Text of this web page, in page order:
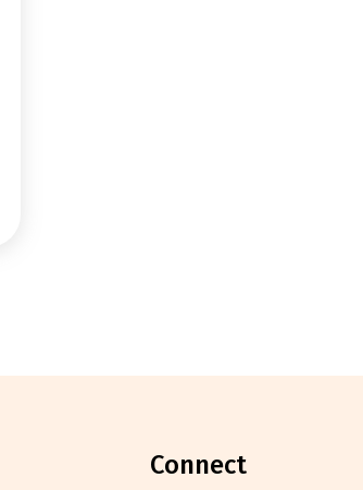
connect